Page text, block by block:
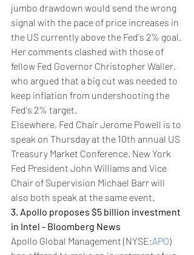
jumbo drawdown would send the wrong
signal with the pace of price increases in
the US currently above the Fed's 2% goal.
Her comments clashed with those of
fellow Fed Governor Christopher Waller,
who argued that a big cut was needed to
keep inflation from undershooting the
Fed's 2% target.
Elsewhere, Fed Chair Jerome Powell is to
speak on Thursday at the 10th annual US
Treasury Market Conference. New York
Fed President John Williams and Vice
Chair of Supervision Michael Barr will
also both speak at the same event.
3. Apollo proposes $5 billion investment
in Intel - Bloomberg News
Apollo Global Management (NYSE:APO)